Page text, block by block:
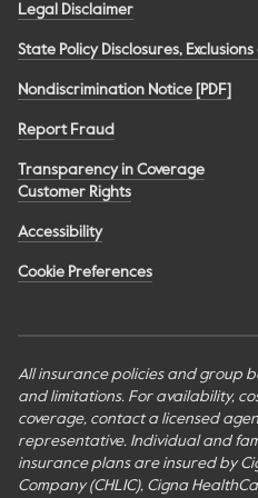
Legal Disclaimer
State Policy Disclosures,
Nondiscrimination Notice [PDF]
Report Fraud
Transparency in Coverage
Customer Rights
Accessibility
Cookie Preferences
All insurance policies and group
and limitations. For availability,
coverage, contact a licensed
representative. Individual and
insurance plans are insured by
Company (CHLIC), Cigna